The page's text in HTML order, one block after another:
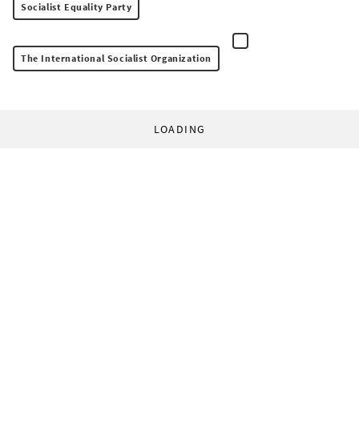
Socialist Equality Party
The International Socialist Organization
LOADING